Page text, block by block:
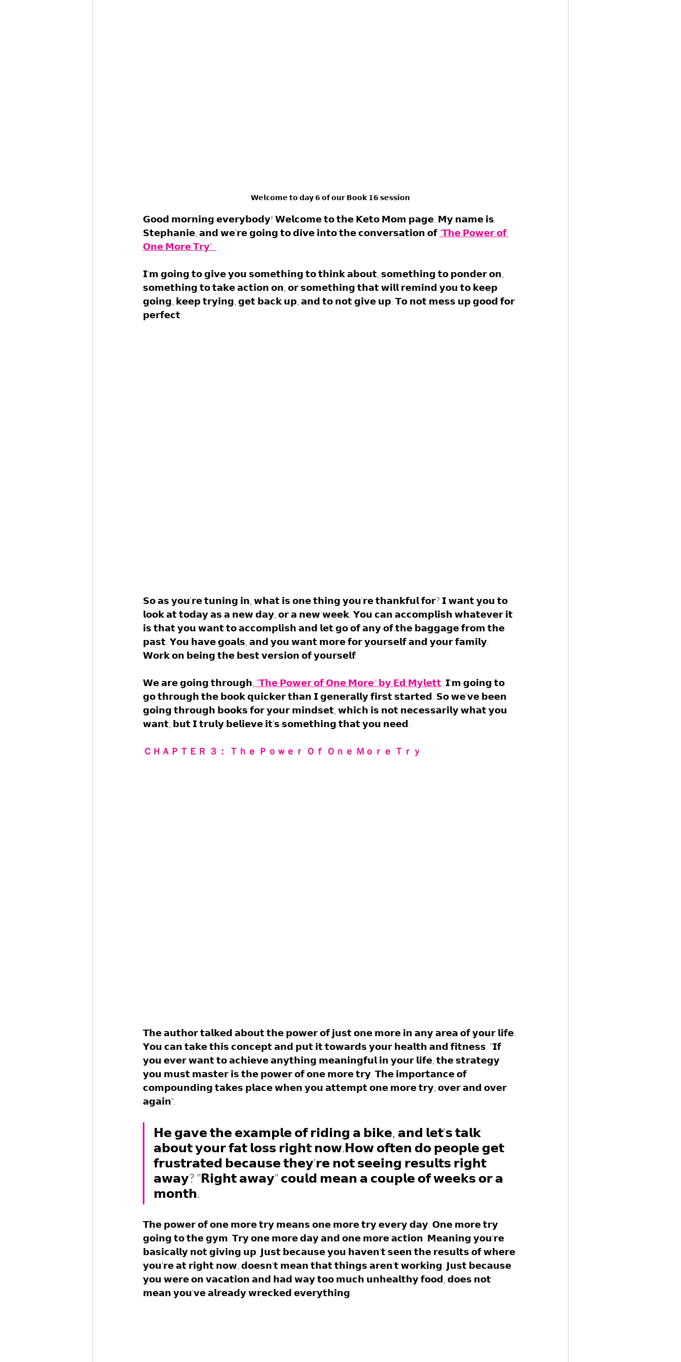
𝗪𝗲𝗹𝗰𝗼𝗺𝗲 𝘁𝗼 𝗱𝗮𝘆 𝟲 𝗼𝗳 𝗼𝘂𝗿 𝗕𝗼𝗼𝗸 𝟭𝟲 𝘀𝗲𝘀𝘀𝗶𝗼𝗻
𝗚𝗼𝗼𝗱 𝗺𝗼𝗿𝗻𝗶𝗻𝗴 𝗲𝘃𝗲𝗿𝘆𝗯𝗼𝗱𝘆! 𝗪𝗲𝗹𝗰𝗼𝗺𝗲 𝘁𝗼 𝘁𝗵𝗲 𝗞𝗲𝘁𝗼 𝗠𝗼𝗺 𝗽𝗮𝗴𝗲. 𝗠𝘆 𝗻𝗮𝗺𝗲 𝗶𝘀
𝗦𝘁𝗲𝗽𝗵𝗮𝗻𝗶𝗲, 𝗮𝗻𝗱 𝘄𝗲'𝗿𝗲 𝗴𝗼𝗶𝗻𝗴 𝘁𝗼 𝗱𝗶𝘃𝗲 𝗶𝗻𝘁𝗼 𝘁𝗵𝗲 𝗰𝗼𝗻𝘃𝗲𝗿𝘀𝗮𝘁𝗶𝗼𝗻 𝗼𝗳 "𝗧𝗵𝗲 𝗣𝗼𝘄𝗲𝗿 𝗼𝗳
𝗢𝗻𝗲 𝗠𝗼𝗿𝗲 𝗧𝗿𝘆".
𝗜'𝗺 𝗴𝗼𝗶𝗻𝗴 𝘁𝗼 𝗴𝗶𝘃𝗲 𝘆𝗼𝘂 𝘀𝗼𝗺𝗲𝘁𝗵𝗶𝗻𝗴 𝘁𝗼 𝘁𝗵𝗶𝗻𝗸 𝗮𝗯𝗼𝘂𝘁, 𝘀𝗼𝗺𝗲𝘁𝗵𝗶𝗻𝗴 𝘁𝗼 𝗽𝗼𝗻𝗱𝗲𝗿 𝗼𝗻,
𝘀𝗼𝗺𝗲𝘁𝗵𝗶𝗻𝗴 𝘁𝗼 𝘁𝗮𝗸𝗲 𝗮𝗰𝘁𝗶𝗼𝗻 𝗼𝗻, 𝗼𝗿 𝘀𝗼𝗺𝗲𝘁𝗵𝗶𝗻𝗴 𝘁𝗵𝗮𝘁 𝘄𝗶𝗹𝗹 𝗿𝗲𝗺𝗶𝗻𝗱 𝘆𝗼𝘂 𝘁𝗼 𝗸𝗲𝗲𝗽
𝗴𝗼𝗶𝗻𝗴, 𝗸𝗲𝗲𝗽 𝘁𝗿𝘆𝗶𝗻𝗴, 𝗴𝗲𝘁 𝗯𝗮𝗰𝗸 𝘂𝗽, 𝗮𝗻𝗱 𝘁𝗼 𝗻𝗼𝘁 𝗴𝗶𝘃𝗲 𝘂𝗽. 𝗧𝗼 𝗻𝗼𝘁 𝗺𝗲𝘀𝘀 𝘂𝗽 𝗴𝗼𝗼𝗱 𝗳𝗼𝗿
𝗽𝗲𝗿𝗳𝗲𝗰𝘁.
𝗦𝗼 𝗮𝘀 𝘆𝗼𝘂'𝗿𝗲 𝘁𝘂𝗻𝗶𝗻𝗴 𝗶𝗻, 𝘄𝗵𝗮𝘁 𝗶𝘀 𝗼𝗻𝗲 𝘁𝗵𝗶𝗻𝗴 𝘆𝗼𝘂'𝗿𝗲 𝘁𝗵𝗮𝗻𝗸𝗳𝘂𝗹 𝗳𝗼𝗿? 𝗜 𝘄𝗮𝗻𝘁 𝘆𝗼𝘂 𝘁𝗼
𝗹𝗼𝗼𝗸 𝗮𝘁 𝘁𝗼𝗱𝗮𝘆 𝗮𝘀 𝗮 𝗻𝗲𝘄 𝗱𝗮𝘆, 𝗼𝗿 𝗮 𝗻𝗲𝘄 𝘄𝗲𝗲𝗸. 𝗬𝗼𝘂 𝗰𝗮𝗻 𝗮𝗰𝗰𝗼𝗺𝗽𝗹𝗶𝘀𝗵 𝘄𝗵𝗮𝘁𝗲𝘃𝗲𝗿 𝗶𝘁
𝗶𝘀 𝘁𝗵𝗮𝘁 𝘆𝗼𝘂 𝘄𝗮𝗻𝘁 𝘁𝗼 𝗮𝗰𝗰𝗼𝗺𝗽𝗹𝗶𝘀𝗵 𝗮𝗻𝗱 𝗹𝗲𝘁 𝗴𝗼 𝗼𝗳 𝗮𝗻𝘆 𝗼𝗳 𝘁𝗵𝗲 𝗯𝗮𝗴𝗴𝗮𝗴𝗲 𝗳𝗿𝗼𝗺 𝘁𝗵𝗲
𝗽𝗮𝘀𝘁. 𝗬𝗼𝘂 𝗵𝗮𝘃𝗲 𝗴𝗼𝗮𝗹𝘀, 𝗮𝗻𝗱 𝘆𝗼𝘂 𝘄𝗮𝗻𝘁 𝗺𝗼𝗿𝗲 𝗳𝗼𝗿 𝘆𝗼𝘂𝗿𝘀𝗲𝗹𝗳 𝗮𝗻𝗱 𝘆𝗼𝘂𝗿 𝗳𝗮𝗺𝗶𝗹𝘆.
𝗪𝗼𝗿𝗸 𝗼𝗻 𝗯𝗲𝗶𝗻𝗴 𝘁𝗵𝗲 𝗯𝗲𝘀𝘁 𝘃𝗲𝗿𝘀𝗶𝗼𝗻 𝗼𝗳 𝘆𝗼𝘂𝗿𝘀𝗲𝗹𝗳.
𝗪𝗲 𝗮𝗿𝗲 𝗴𝗼𝗶𝗻𝗴 𝘁𝗵𝗿𝗼𝘂𝗴𝗵, "𝗧𝗵𝗲 𝗣𝗼𝘄𝗲𝗿 𝗼𝗳 𝗢𝗻𝗲 𝗠𝗼𝗿𝗲" 𝗯𝘆 𝗘𝗱 𝗠𝘆𝗹𝗲𝘁𝘁. 𝗜'𝗺 𝗴𝗼𝗶𝗻𝗴 𝘁𝗼
𝗴𝗼 𝘁𝗵𝗿𝗼𝘂𝗴𝗵 𝘁𝗵𝗲 𝗯𝗼𝗼𝗸 𝗾𝘂𝗶𝗰𝗸𝗲𝗿 𝘁𝗵𝗮𝗻 𝗜 𝗴𝗲𝗻𝗲𝗿𝗮𝗹𝗹𝘆 𝗳𝗶𝗿𝘀𝘁 𝘀𝘁𝗮𝗿𝘁𝗲𝗱. 𝗦𝗼 𝘄𝗲'𝘃𝗲 𝗯𝗲𝗲𝗻
𝗴𝗼𝗶𝗻𝗴 𝘁𝗵𝗿𝗼𝘂𝗴𝗵 𝗯𝗼𝗼𝗸𝘀 𝗳𝗼𝗿 𝘆𝗼𝘂𝗿 𝗺𝗶𝗻𝗱𝘀𝗲𝘁, 𝘄𝗵𝗶𝗰𝗵 𝗶𝘀 𝗻𝗼𝘁 𝗻𝗲𝗰𝗲𝘀𝘀𝗮𝗿𝗶𝗹𝘆 𝘄𝗵𝗮𝘁 𝘆𝗼𝘂
𝘄𝗮𝗻𝘁, 𝗯𝘂𝘁 𝗜 𝘁𝗿𝘂𝗹𝘆 𝗯𝗲𝗹𝗶𝗲𝘃𝗲 𝗶𝘁'𝘀 𝘀𝗼𝗺𝗲𝘁𝗵𝗶𝗻𝗴 𝘁𝗵𝗮𝘁 𝘆𝗼𝘂 𝗻𝗲𝗲𝗱.
ＣＨＡＰＴＥＲ ３： Ｔｈｅ Ｐｏｗｅｒ Ｏｆ Ｏｎｅ Ｍｏｒｅ Ｔｒｙ
𝗧𝗵𝗲 𝗮𝘂𝘁𝗵𝗼𝗿 𝘁𝗮𝗹𝗸𝗲𝗱 𝗮𝗯𝗼𝘂𝘁 𝘁𝗵𝗲 𝗽𝗼𝘄𝗲𝗿 𝗼𝗳 𝗷𝘂𝘀𝘁 𝗼𝗻𝗲 𝗺𝗼𝗿𝗲 𝗶𝗻 𝗮𝗻𝘆 𝗮𝗿𝗲𝗮 𝗼𝗳 𝘆𝗼𝘂𝗿 𝗹𝗶𝗳𝗲.
𝗬𝗼𝘂 𝗰𝗮𝗻 𝘁𝗮𝗸𝗲 𝘁𝗵𝗶𝘀 𝗰𝗼𝗻𝗰𝗲𝗽𝘁 𝗮𝗻𝗱 𝗽𝘂𝘁 𝗶𝘁 𝘁𝗼𝘄𝗮𝗿𝗱𝘀 𝘆𝗼𝘂𝗿 𝗵𝗲𝗮𝗹𝘁𝗵 𝗮𝗻𝗱 𝗳𝗶𝘁𝗻𝗲𝘀𝘀. "𝗜𝗳
𝘆𝗼𝘂 𝗲𝘃𝗲𝗿 𝘄𝗮𝗻𝘁 𝘁𝗼 𝗮𝗰𝗵𝗶𝗲𝘃𝗲 𝗮𝗻𝘆𝘁𝗵𝗶𝗻𝗴 𝗺𝗲𝗮𝗻𝗶𝗻𝗴𝗳𝘂𝗹 𝗶𝗻 𝘆𝗼𝘂𝗿 𝗹𝗶𝗳𝗲, 𝘁𝗵𝗲 𝘀𝘁𝗿𝗮𝘁𝗲𝗴𝘆
𝘆𝗼𝘂 𝗺𝘂𝘀𝘁 𝗺𝗮𝘀𝘁𝗲𝗿 𝗶𝘀 𝘁𝗵𝗲 𝗽𝗼𝘄𝗲𝗿 𝗼𝗳 𝗼𝗻𝗲 𝗺𝗼𝗿𝗲 𝘁𝗿𝘆. 𝗧𝗵𝗲 𝗶𝗺𝗽𝗼𝗿𝘁𝗮𝗻𝗰𝗲 𝗼𝗳
𝗰𝗼𝗺𝗽𝗼𝘂𝗻𝗱𝗶𝗻𝗴 𝘁𝗮𝗸𝗲𝘀 𝗽𝗹𝗮𝗰𝗲 𝘄𝗵𝗲𝗻 𝘆𝗼𝘂 𝗮𝘁𝘁𝗲𝗺𝗽𝘁 𝗼𝗻𝗲 𝗺𝗼𝗿𝗲 𝘁𝗿𝘆, 𝗼𝘃𝗲𝗿 𝗮𝗻𝗱 𝗼𝘃𝗲𝗿
𝗮𝗴𝗮𝗶𝗻".
𝗛𝗲 𝗴𝗮𝘃𝗲 𝘁𝗵𝗲 𝗲𝘅𝗮𝗺𝗽𝗹𝗲 𝗼𝗳 𝗿𝗶𝗱𝗶𝗻𝗴 𝗮 𝗯𝗶𝗸𝗲, 𝗮𝗻𝗱 𝗹𝗲𝘁'𝘀 𝘁𝗮𝗹𝗸
𝗮𝗯𝗼𝘂𝘁 𝘆𝗼𝘂𝗿 𝗳𝗮𝘁 𝗹𝗼𝘀𝘀 𝗿𝗶𝗴𝗵𝘁 𝗻𝗼𝘄.𝗛𝗼𝘄 𝗼𝗳𝘁𝗲𝗻 𝗱𝗼 𝗽𝗲𝗼𝗽𝗹𝗲 𝗴𝗲𝘁
𝗳𝗿𝘂𝘀𝘁𝗿𝗮𝘁𝗲𝗱 𝗯𝗲𝗰𝗮𝘂𝘀𝗲 𝘁𝗵𝗲𝘆'𝗿𝗲 𝗻𝗼𝘁 𝘀𝗲𝗲𝗶𝗻𝗴 𝗿𝗲𝘀𝘂𝗹𝘁𝘀 𝗿𝗶𝗴𝗵𝘁
𝗮𝘄𝗮𝘆? "𝗥𝗶𝗴𝗵𝘁 𝗮𝘄𝗮𝘆" 𝗰𝗼𝘂𝗹𝗱 𝗺𝗲𝗮𝗻 𝗮 𝗰𝗼𝘂𝗽𝗹𝗲 𝗼𝗳 𝘄𝗲𝗲𝗸𝘀 𝗼𝗿 𝗮
𝗺𝗼𝗻𝘁𝗵.
𝗧𝗵𝗲 𝗽𝗼𝘄𝗲𝗿 𝗼𝗳 𝗼𝗻𝗲 𝗺𝗼𝗿𝗲 𝘁𝗿𝘆 𝗺𝗲𝗮𝗻𝘀 𝗼𝗻𝗲 𝗺𝗼𝗿𝗲 𝘁𝗿𝘆 𝗲𝘃𝗲𝗿𝘆 𝗱𝗮𝘆. 𝗢𝗻𝗲 𝗺𝗼𝗿𝗲 𝘁𝗿𝘆
𝗴𝗼𝗶𝗻𝗴 𝘁𝗼 𝘁𝗵𝗲 𝗴𝘆𝗺. 𝗧𝗿𝘆 𝗼𝗻𝗲 𝗺𝗼𝗿𝗲 𝗱𝗮𝘆 𝗮𝗻𝗱 𝗼𝗻𝗲 𝗺𝗼𝗿𝗲 𝗮𝗰𝘁𝗶𝗼𝗻. 𝗠𝗲𝗮𝗻𝗶𝗻𝗴 𝘆𝗼𝘂'𝗿𝗲
𝗯𝗮𝘀𝗶𝗰𝗮𝗹𝗹𝘆 𝗻𝗼𝘁 𝗴𝗶𝘃𝗶𝗻𝗴 𝘂𝗽. 𝗝𝘂𝘀𝘁 𝗯𝗲𝗰𝗮𝘂𝘀𝗲 𝘆𝗼𝘂 𝗵𝗮𝘃𝗲𝗻'𝘁 𝘀𝗲𝗲𝗻 𝘁𝗵𝗲 𝗿𝗲𝘀𝘂𝗹𝘁𝘀 𝗼𝗳 𝘄𝗵𝗲𝗿𝗲
𝘆𝗼𝘂'𝗿𝗲 𝗮𝘁 𝗿𝗶𝗴𝗵𝘁 𝗻𝗼𝘄, 𝗱𝗼𝗲𝘀𝗻'𝘁 𝗺𝗲𝗮𝗻 𝘁𝗵𝗮𝘁 𝘁𝗵𝗶𝗻𝗴𝘀 𝗮𝗿𝗲𝗻'𝘁 𝘄𝗼𝗿𝗸𝗶𝗻𝗴. 𝗝𝘂𝘀𝘁 𝗯𝗲𝗰𝗮𝘂𝘀𝗲
𝘆𝗼𝘂 𝘄𝗲𝗿𝗲 𝗼𝗻 𝘃𝗮𝗰𝗮𝘁𝗶𝗼𝗻 𝗮𝗻𝗱 𝗵𝗮𝗱 𝘄𝗮𝘆 𝘁𝗼𝗼 𝗺𝘂𝗰𝗵 𝘂𝗻𝗵𝗲𝗮𝗹𝘁𝗵𝘆 𝗳𝗼𝗼𝗱, 𝗱𝗼𝗲𝘀 𝗻𝗼𝘁
𝗺𝗲𝗮𝗻 𝘆𝗼𝘂'𝘃𝗲 𝗮𝗹𝗿𝗲𝗮𝗱𝘆 𝘄𝗿𝗲𝗰𝗸𝗲𝗱 𝗲𝘃𝗲𝗿𝘆𝘁𝗵𝗶𝗻𝗴.